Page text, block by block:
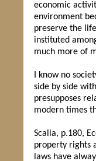
economic
environment
preserve the
instituted
much more of
I know no
side by side
presupposes
modern times
Scalia, p.180,
property rights
laws have